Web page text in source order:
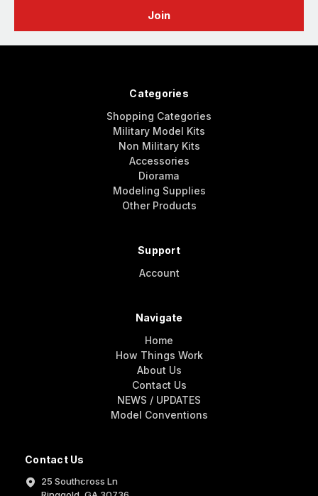
Contact Us
25 Southcross Ln
Categories
Shopping Categories
Military Model Kits
Non Military Kits
Accessories
Diorama
Modeling Supplies
Other Products
Support
Account
Navigate
Home
How Things Work
About Us
Contact Us
NEWS / UPDATES
Model Conventions